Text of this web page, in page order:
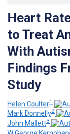
Heart
to Treat
With
Findings
Study
Helen Coulter1
Mark Donnelly2
John Mallett3